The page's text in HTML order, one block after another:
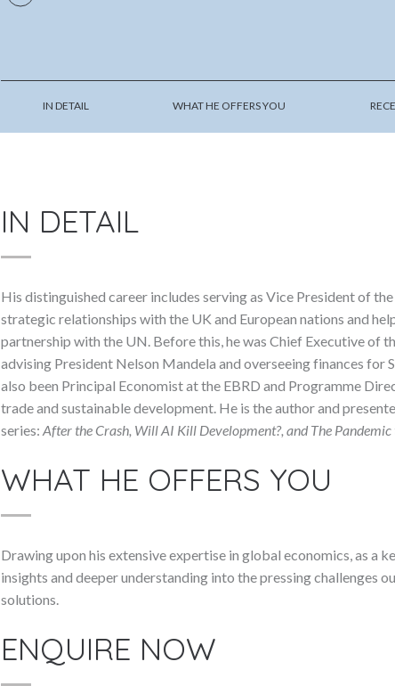
IN DETAIL WHAT HE OFFERS YOU
IN DETAIL
His distinguished career includes serving as Vice President of
strategic relationships with the UK and European nations and
partnership with the UN. Before this, he was Chief Executive of
advising President Nelson Mandela and overseeing finances for
also been Principal Economist at the EBRD and Programme
trade and sustainable development. He is the author and
series:After the Crash, Will AI Kill Development?, and The
WHAT HE OFFERS YOU
Drawing upon his extensive expertise in global economics, as a
insights and deeper understanding into the pressing challenges
solutions.
ENQUIRE NOW